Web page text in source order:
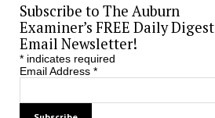
Subscribe to The Auburn
Examiner’s FREE Daily Digest
Email Newsletter!
*indicates required
Email Address *